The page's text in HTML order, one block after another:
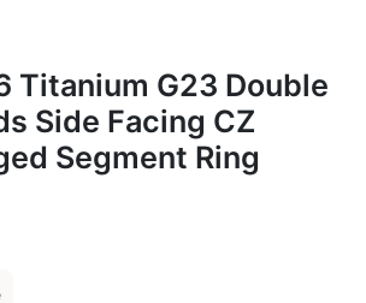
Titanium G23 Double
Side Facing CZ
Segment Ring